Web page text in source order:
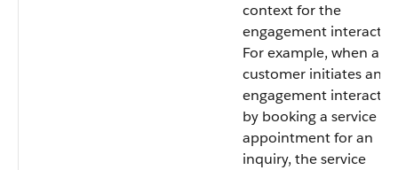
context for the
engagement
For example, when a
customer initiates an
engagement
by booking a service
appointment for an
inquiry, the service